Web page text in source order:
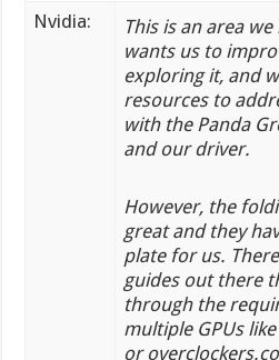
Nvidia:
This is an area
wants us to
exploring it, and
resources to
with the Panda
and our driver.
However, the
great and they
plate for us.
guides out there
through the
multiple GPUs
or